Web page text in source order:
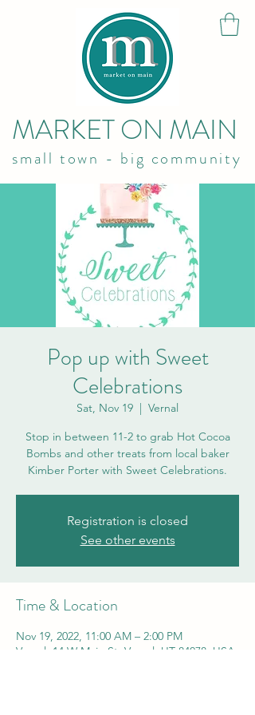
small town - big community
MARKET ON MAIN
Pop up with Sweet
Celebrations
Sat, Nov 19
  |
Vernal
Stop in between 11-2 to grab Hot Cocoa
Bombs and other treats from local baker
Kimber Porter with Sweet Celebrations.
Registration is closed
See other events
Time & Location
Nov 19, 2022, 11:00 AM – 2:00 PM
Vernal, 14 W Main St, Vernal, UT 84078, USA